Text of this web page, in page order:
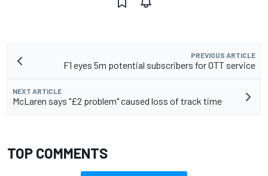
PREVIOUS ARTICLE
F1 eyes 5m potential subscribers for OTT service
NEXT ARTICLE
McLaren says "£2 problem" caused loss of track time
TOP COMMENTS